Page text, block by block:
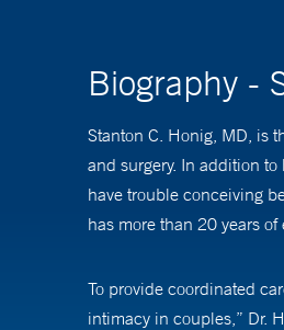
Biography -
Stanton C. Honig, MD, is
and surgery. In addition
have trouble conceiving
has more than 20 years
To provide coordinated
intimacy in couples,” Dr.